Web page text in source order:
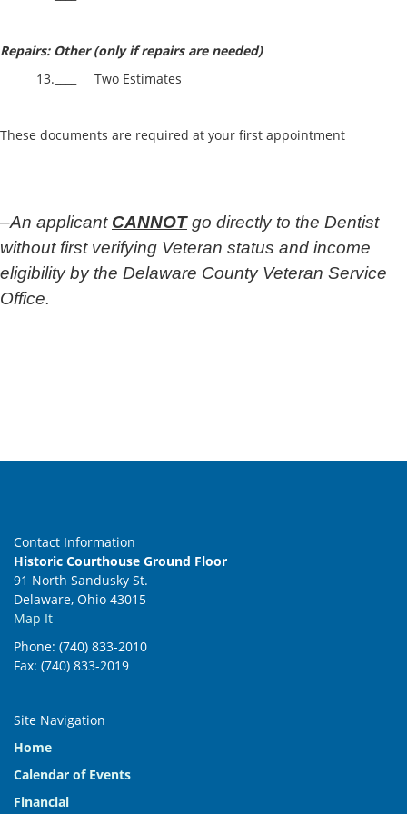
Repairs: Other (only if repairs are needed)
13.____ Two Estimates
These documents are required at your first appointment
–An applicant CANNOTgo directly to the Dentist
without first verifying Veteran status and income
eligibility by the Delaware County Veteran Service
Office.
Contact Information
Historic Courthouse Ground Floor
91 North Sandusky St.
Delaware, Ohio 43015
Map It
Phone: (740) 833-2010
Fax: (740) 833-2019
Site Navigation
Home
Calendar of Events
Financial